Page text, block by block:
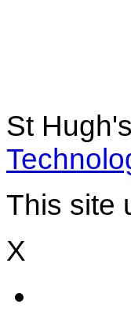
St
This site
X